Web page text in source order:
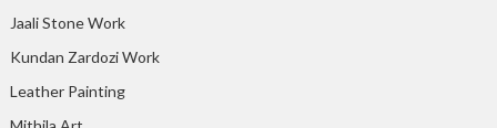
Jaali Stone Work
Kundan Zardozi Work
Leather Painting